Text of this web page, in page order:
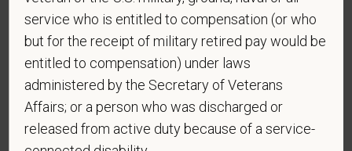
Centers at the mobile number provided on your
application? By providing a telephone number
and submitting this form you are consenting to be
contacted by SMS text message. Message &
data rates may apply. Message frequency may
vary. Reply Help for more information. You can
reply STOP to opt-out of further messaging.
service who is entitled to compensation (or who
but for the receipt of military retired pay would be
entitled to compensation) under laws
administered by the Secretary of Veterans
Affairs; or a person who was discharged or
released from active duty because of a service-